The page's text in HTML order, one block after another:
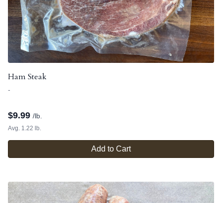
Ham Steak
-
$9.99 /lb.
Avg. 1.22 lb.
Add to Cart